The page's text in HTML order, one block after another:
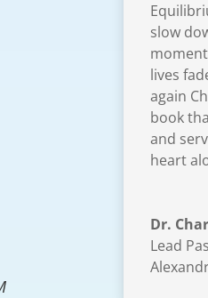
slow
lives
again
book
and
heart
Dr.
Lead